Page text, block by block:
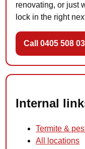
renovating, or just
lock in the right
Call 0405 508
Internal
Termite &
All locations